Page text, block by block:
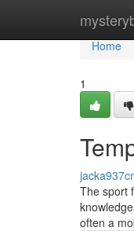
Home
Home
1
The sport
often a